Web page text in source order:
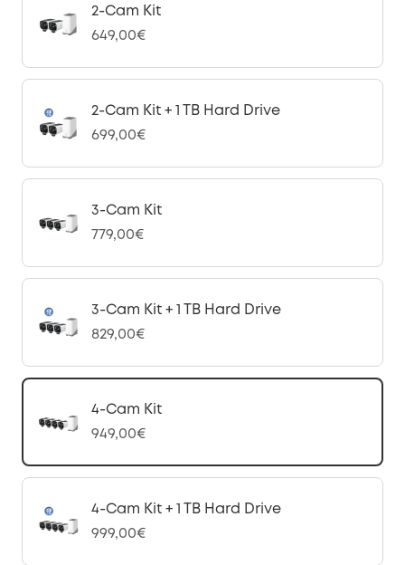
2-Cam Kit
649,00€
2-Cam Kit + 1 TB Hard Drive
699,00€
3-Cam Kit
779,00€
3-Cam Kit + 1 TB Hard Drive
829,00€
4-Cam Kit
949,00€
4-Cam Kit + 1 TB Hard Drive
999,00€